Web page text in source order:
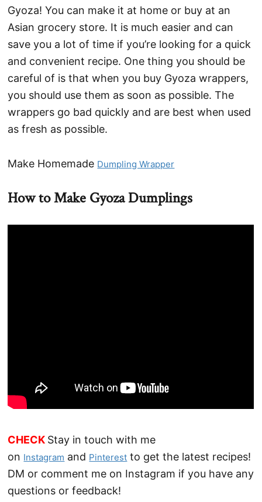
Gyoza! You can make it at home or buy at an
Asian grocery store. It is much easier and can
save you a lot of time if you’re looking for a quick
and convenient recipe. One thing you should be
careful of is that when you buy Gyoza wrappers,
you should use them as soon as possible. The
wrappers go bad quickly and are best when used
as fresh as possible.
Make Homemade Dumpling Wrapper
How to Make Gyoza Dumplings
CHECK Stay in touch with me
on Instagram and Pinterest to get the latest recipes!
DM or comment me on Instagram if you have any
questions or feedback!